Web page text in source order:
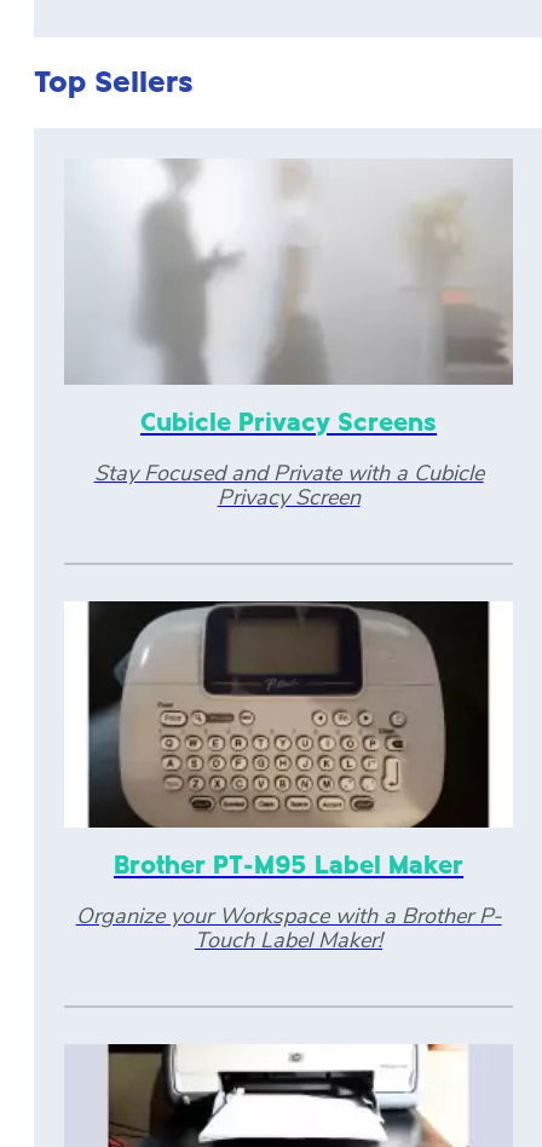
Top Sellers
Cubicle Privacy Screens
Stay Focused and Private with a Cubicle
Privacy Screen
Brother PT-M95 Label Maker
Organize your Workspace with a Brother P-
Touch Label Maker!